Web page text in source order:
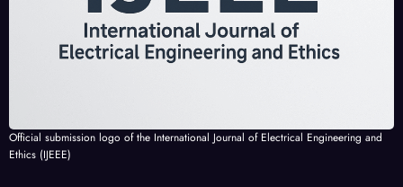
Official submission logo of the International Journal of Electrical Engineering and
Ethics (IJEEE)